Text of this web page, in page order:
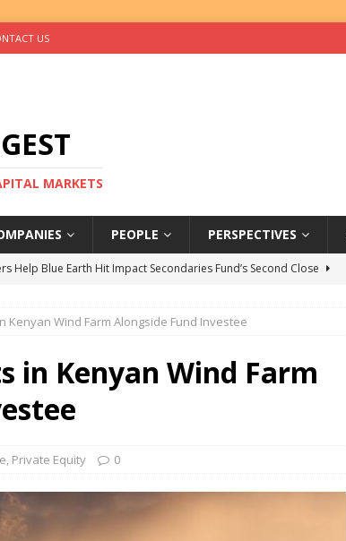
US
MARKETS
PEOPLE PERSPECTIVES
Help Blue Earth Hit Impact Secondaries Fund’s Second Close
Sells Mushara Collection in Namibia’s Largest-Ever Private
Re-Up to Amethis’s Latest MENA-Focused Private Equity Fund
Company T2S Group IPOs on Casablanca Stock Exchange
Kenyan Wind Farm Alongside Fund Investee
in Kenyan Wind Farm
, Private Equity 0